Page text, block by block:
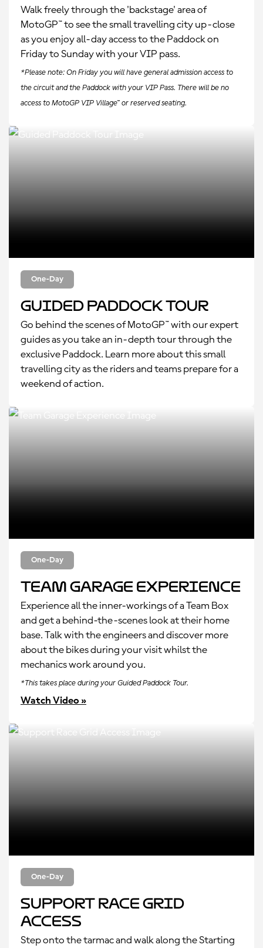
Walk freely through the 'backstage' area of
MotoGP™ to see the small travelling city up-close
as you enjoy all-day access to the Paddock on
Friday to Sunday with your VIP pass.
*Please note: On Friday you will have general admission access to
the circuit and the Paddock with your VIP Pass. There will be no
access to MotoGP VIP Village™ or reserved seating.
One-Day
Guided Paddock Tour
Go behind the scenes of MotoGP™ with our expert
guides as you take an in-depth tour through the
exclusive Paddock. Learn more about this small
travelling city as the riders and teams prepare for a
weekend of action.
One-Day
Team Garage Experience
Experience all the inner-workings of a Team Box
and get a behind-the-scenes look at their home
base. Talk with the engineers and discover more
about the bikes during your visit whilst the
mechanics work around you.
*This takes place during your Guided Paddock Tour.
Watch Video »
One-Day
Support Race Grid
Access
Step onto the tarmac and walk along the Starting